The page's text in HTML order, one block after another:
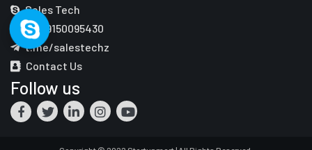
Sales Tech
+91-9150095430
t.me/salestechz
Contact Us
Follow us